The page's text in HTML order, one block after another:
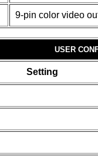
9-pin color video
USER
Setting